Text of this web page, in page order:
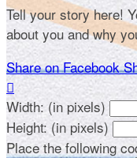
Tell your story here!
about you and why
Share on Facebook

Width: (in pixels)
Height: (in pixels)
Place the following